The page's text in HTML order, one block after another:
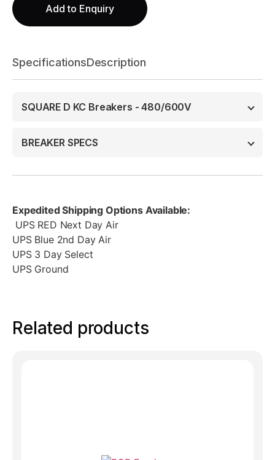
Add to Enquiry
SpecificationsDescription
SQUARE D KC Breakers - 480/600V
BREAKER SPECS
Expedited Shipping Options Available:
UPS RED Next Day Air
UPS Blue 2nd Day Air
UPS 3 Day Select
UPS Ground
Related products